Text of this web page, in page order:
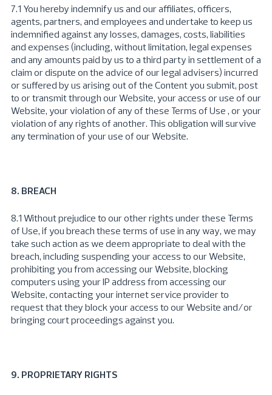
7.1 You hereby indemnify us and our affiliates, officers,
agents, partners, and employees and undertake to keep us
indemnified against any losses, damages, costs, liabilities
and expenses (including, without limitation, legal expenses
and any amounts paid by us to a third party in settlement of a
claim or dispute on the advice of our legal advisers) incurred
or suffered by us arising out of the Content you submit, post
to or transmit through our Website, your access or use of our
Website, your violation of any of these Terms of Use , or your
violation of any rights of another. This obligation will survive
any termination of your use of our Website.
8. BREACH
8.1 Without prejudice to our other rights under these Terms
of Use, if you breach these terms of use in any way, we may
take such action as we deem appropriate to deal with the
breach, including suspending your access to our Website,
prohibiting you from accessing our Website, blocking
computers using your IP address from accessing our
Website, contacting your internet service provider to
request that they block your access to our Website and/or
bringing court proceedings against you.
9. PROPRIETARY RIGHTS